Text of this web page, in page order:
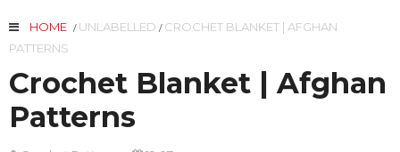
HOME / UNLABELLED / CROCHET BLANKET | AFGHAN
PATTERNS
Crochet Blanket | Afghan
Patterns